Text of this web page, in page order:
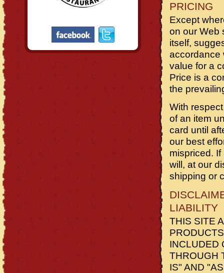
PRICING
Except
on our Web
itself,
accordance
value for a
Price is a
the
With
of an item
card until
our best
mispriced.
will, at our
shipping or
LIABILITY
THIS SITE
INCLUDED
THROUGH
IS" AND